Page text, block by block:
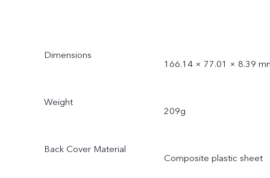
Dimensions
166.14 × 77.01 × 8.39
Weight
209g
Back Cover Material
Composite plastic sheet